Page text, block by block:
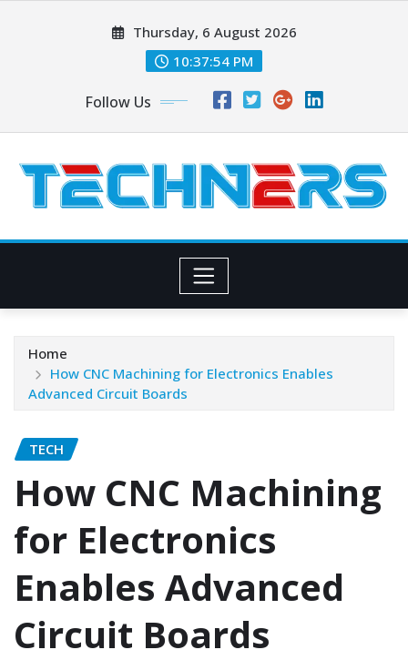
Thursday, 6 August 2026
10:37:55 PM
Follow Us
Home
How CNC Machining for Electronics Enables
Advanced Circuit Boards
TECH
How CNC Machining
for Electronics
Enables Advanced
Circuit Boards